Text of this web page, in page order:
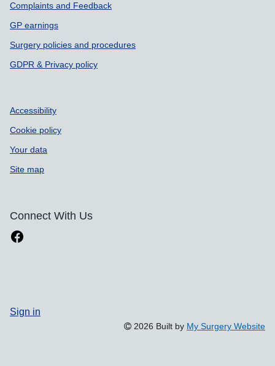
Complaints and Feedback
GP earnings
Surgery policies and procedures
GDPR & Privacy policy
Accessibility
Cookie policy
Your data
Site map
Connect With Us
Sign in
2026 Built by My Surgery Website